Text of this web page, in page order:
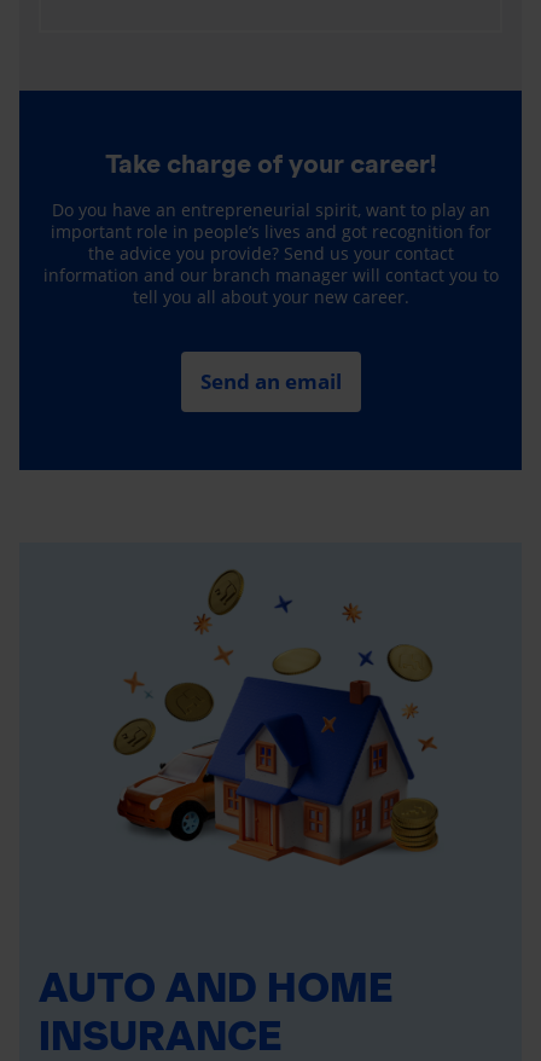
Take charge of your career!
Do you have an entrepreneurial spirit, want to play an
important role in people’s lives and got recognition for
the advice you provide? Send us your contact
information and our branch manager will contact you to
tell you all about your new career.
Send an email
AUTO AND HOME
INSURANCE